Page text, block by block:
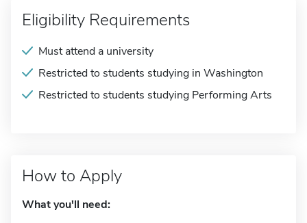
Eligibility Requirements
Must attend a university
Restricted to students studying in Washington
Restricted to students studying Performing Arts
How to Apply
What you'll need: